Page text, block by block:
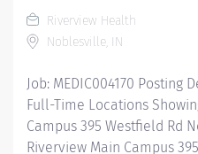
Riverview Health
Noblesville, IN
Job: MEDIC004170 Posting
Full-Time Locations
Campus 395 Westfield Rd
Riverview Main Campus